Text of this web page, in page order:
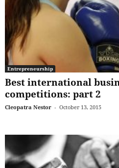
Entrepreneurship
Best international
competitions: part 2
Cleopatra Nestor - October 13, 2015